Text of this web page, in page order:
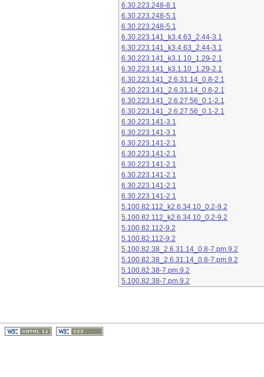
6.30.223.248-8.1
6.30.223.248-5.1
6.30.223.248-5.1
6.30.223.141_k3.4.63_2.44-3.1
6.30.223.141_k3.4.63_2.44-3.1
6.30.223.141_k3.1.10_1.29-2.1
6.30.223.141_k3.1.10_1.29-2.1
6.30.223.141_2.6.31.14_0.8-2.1
6.30.223.141_2.6.31.14_0.8-2.1
6.30.223.141_2.6.27.56_0.1-2.1
6.30.223.141_2.6.27.56_0.1-2.1
6.30.223.141-3.1
6.30.223.141-3.1
6.30.223.141-2.1
6.30.223.141-2.1
6.30.223.141-2.1
6.30.223.141-2.1
6.30.223.141-2.1
6.30.223.141-2.1
5.100.82.112_k2.6.34.10_0.2-9.2
5.100.82.112_k2.6.34.10_0.2-9.2
5.100.82.112-9.2
5.100.82.112-9.2
5.100.82.38_2.6.31.14_0.8-7.pm.9.2
5.100.82.38_2.6.31.14_0.8-7.pm.9.2
5.100.82.38-7.pm.9.2
5.100.82.38-7.pm.9.2